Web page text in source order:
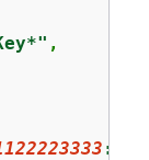
,